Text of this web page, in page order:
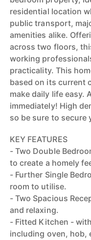
residential location
public transport,
amenities alike.
across two floors,
working
practicality. This
based on its current
make daily life easy.
immediately! High
so be sure to secure
KEY FEATURES
- Two Double
to create a homely
- Further Single
room to utilise.
- Two Spacious
and relaxing.
- Fitted Kitchen -
including oven, hob,